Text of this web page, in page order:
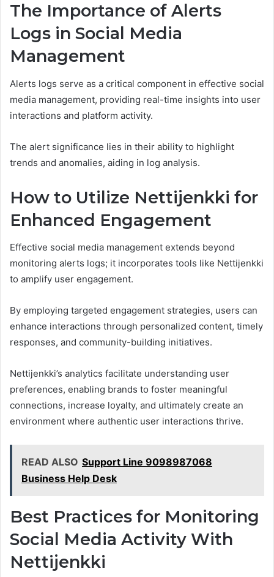
The Importance of Alerts
Logs in Social Media
Management
Alerts logs serve as a critical component in effective social
media management, providing real-time insights into user
interactions and platform activity.
The alert significance lies in their ability to highlight
trends and anomalies, aiding in log analysis.
How to Utilize Nettijenkki for
Enhanced Engagement
Effective social media management extends beyond
monitoring alerts logs; it incorporates tools like Nettijenkki
to amplify user engagement.
By employing targeted engagement strategies, users can
enhance interactions through personalized content, timely
responses, and community-building initiatives.
Nettijenkki’s analytics facilitate understanding user
preferences, enabling brands to foster meaningful
connections, increase loyalty, and ultimately create an
environment where authentic user interactions thrive.
READ ALSO Support Line 9098987068
Business Help Desk
Best Practices for Monitoring
Social Media Activity With
Nettijenkki